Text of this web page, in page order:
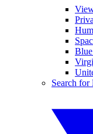
Search for